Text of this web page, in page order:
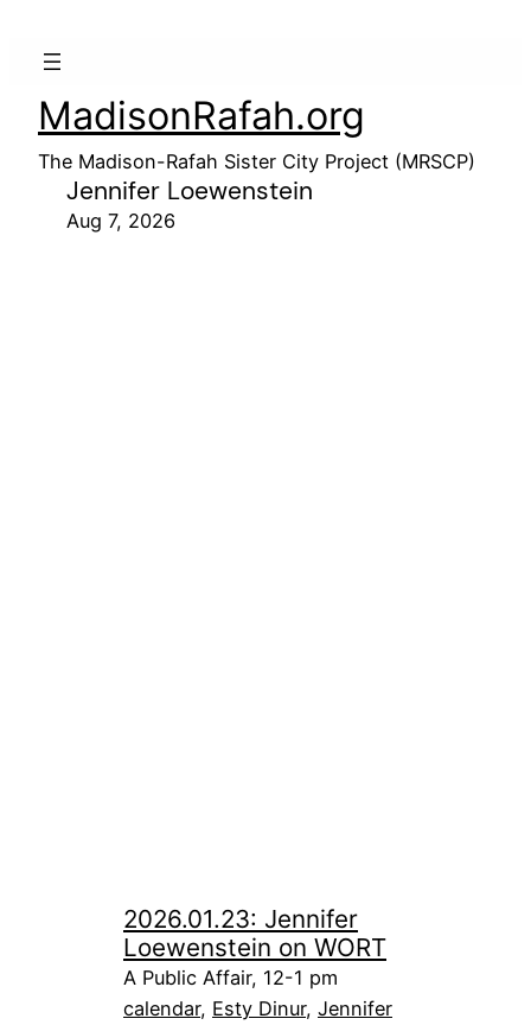
MadisonRafah.org
The Madison-Rafah Sister City Project (MRSCP)
Jennifer Loewenstein
Aug 7, 2026
2026.01.23: Jennifer
Loewenstein on WORT
A Public Affair, 12-1 pm
calendar, Esty Dinur, Jennifer